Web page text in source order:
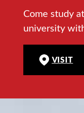
Come study
university
VISIT